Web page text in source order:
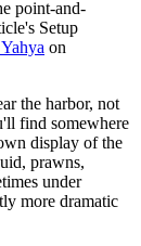
point-and-
Setup
on
the harbor, not
find somewhere
display of the
prawns,
under
more dramatic